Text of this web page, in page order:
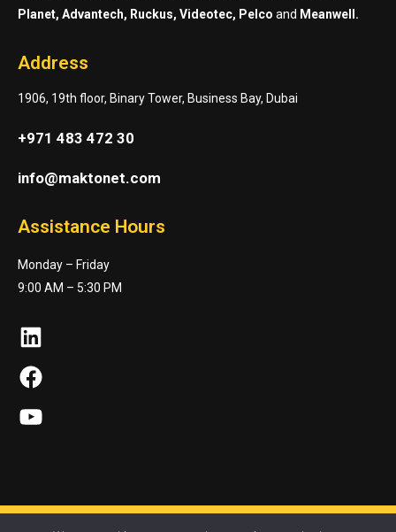
Planet, Advantech, Ruckus, Videotec, Pelco and Meanwell.
Address
1906, 19th floor, Binary Tower, Business Bay, Dubai
+971 483 472 30
info@maktonet.com
Assistance Hours
Monday – Friday
9:00 AM – 5:30 PM
LinkedIn
Facebook
YouTube